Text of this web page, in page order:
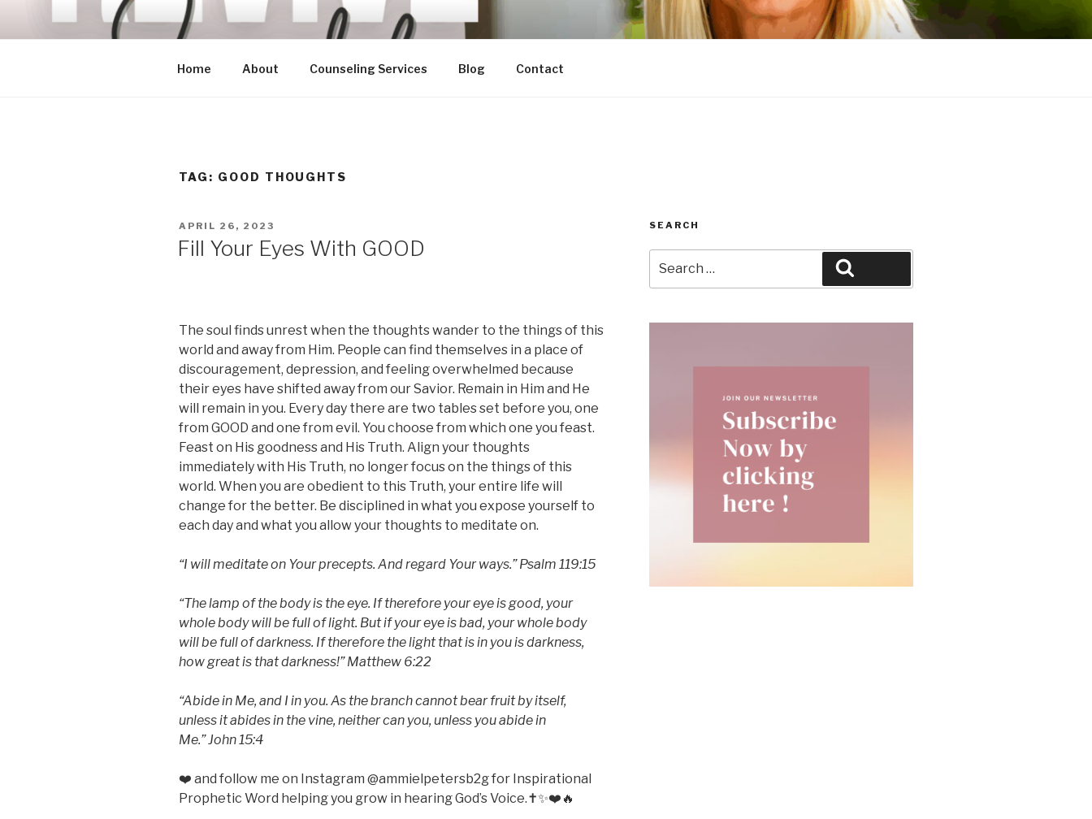
Home About Counseling Services Blog Contact
TAG: GOOD THOUGHTS
POSTED
APRIL 26, 2023
Fill Your Eyes With GOOD
The soul finds unrest when the thoughts wander to the things of this
world and away from Him. People can find themselves in a place of
discouragement, depression, and feeling overwhelmed because
their eyes have shifted away from our Savior. Remain in Him and He
will remain in you. Every day there are two tables set before you, one
from GOOD and one from evil. You choose from which one you feast.
Feast on His goodness and His Truth. Align your thoughts
immediately with His Truth, no longer focus on the things of this
world. When you are obedient to this Truth, your entire life will
change for the better. Be disciplined in what you expose yourself to
each day and what you allow your thoughts to meditate on.
“I will meditate on Your precepts. And regard Your ways.” Psalm 119:15
“The lamp of the body is the eye. If therefore your eye is good, your
whole body will be full of light. But if your eye is bad, your whole body
will be full of darkness. If therefore the light that is in you is darkness,
how great is that darkness!” Matthew 6:22
“Abide in Me, and I in you. As the branch cannot bear fruit by itself,
unless it abides in the vine, neither can you, unless you abide in
Me.”John 15:4
❤️ and follow me on Instagram @ammielpetersb2g for Inspirational
Prophetic Word helping you grow in hearing God’s Voice.✝️✨❤️🔥
SEARCH
for: